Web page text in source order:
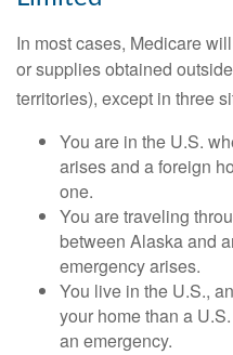
In most cases, Medicare
or supplies obtained
territories), except in three
You are in the U.S.
arises and a foreign
one.
You are traveling
between Alaska and
emergency arises.
You live in the U.S.,
your home than a
an emergency.